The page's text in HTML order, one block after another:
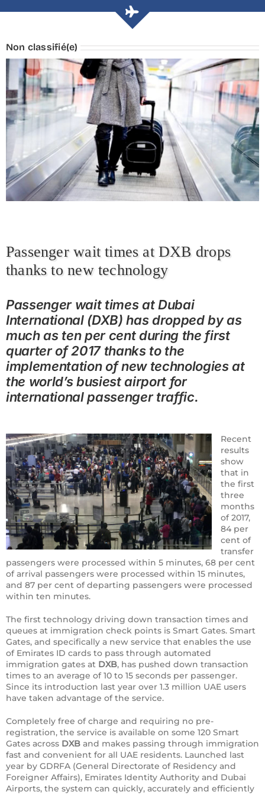
Non classifié(e)
Passenger wait times at DXB drops
thanks to new technology
Passenger wait times at Dubai
International (DXB) has dropped by as
much as ten per cent during the first
quarter of 2017 thanks to the
implementation of new technologies at
the world’s busiest airport for
international passenger traffic.
Recent
results
show
that in
the first
three
months
of 2017,
84 per
cent of
transfer
passengers were processed within 5 minutes, 68 per cent
of arrival passengers were processed within 15 minutes,
and 87 per cent of departing passengers were processed
within ten minutes.
The first technology driving down transaction times and
queues at immigration check points is Smart Gates. Smart
Gates, and specifically a new service that enables the use
of Emirates ID cards to pass through automated
immigration gates at DXB, has pushed down transaction
times to an average of 10 to 15 seconds per passenger.
Since its introduction last year over 1.3 million UAE users
have taken advantage of the service.
Completely free of charge and requiring no pre-
registration, the service is available on some 120 Smart
Gates across DXB and makes passing through immigration
fast and convenient for all UAE residents. Launched last
year by GDRFA (General Directorate of Residency and
Foreigner Affairs), Emirates Identity Authority and Dubai
Airports, the system can quickly, accurately and efficiently